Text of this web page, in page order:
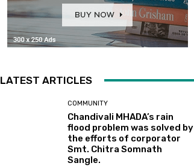
LATEST ARTICLES
COMMUNITY
Chandivali MHADA’s rain
flood problem was solved by
the efforts of corporator
Smt. Chitra Somnath
Sangle.